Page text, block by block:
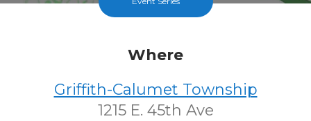
Where
Griffith-Calumet Township
1215 E. 45th Ave